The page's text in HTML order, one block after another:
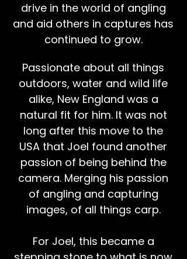
drive in the world of angling
and aid others in captures has
continued to grow.
Passionate about all things
outdoors, water and wild life
alike, New England was a
natural fit for him. It was not
long after this move to the
USA that Joel found another
passion of being behind the
camera. Merging his passion
of angling and capturing
images, of all things carp.
For Joel, this became a